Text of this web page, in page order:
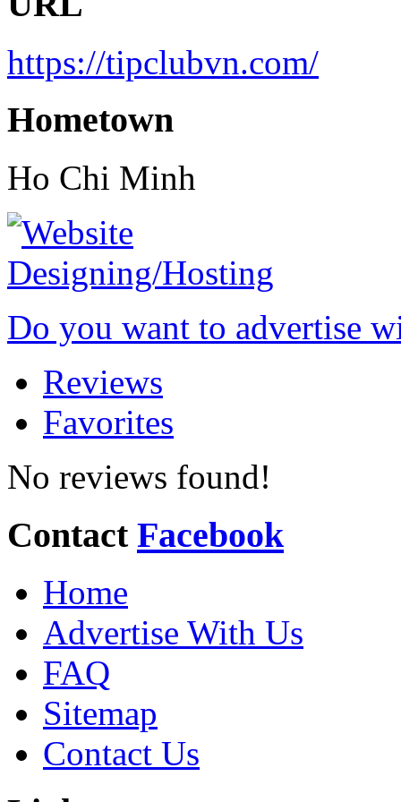
https://tipclubvn.com/
Hometown
Ho Chi Minh
Do you want to advertise
Reviews
Favorites
No reviews found!
Contact Facebook
Home
Advertise With Us
FAQ
Sitemap
Contact Us